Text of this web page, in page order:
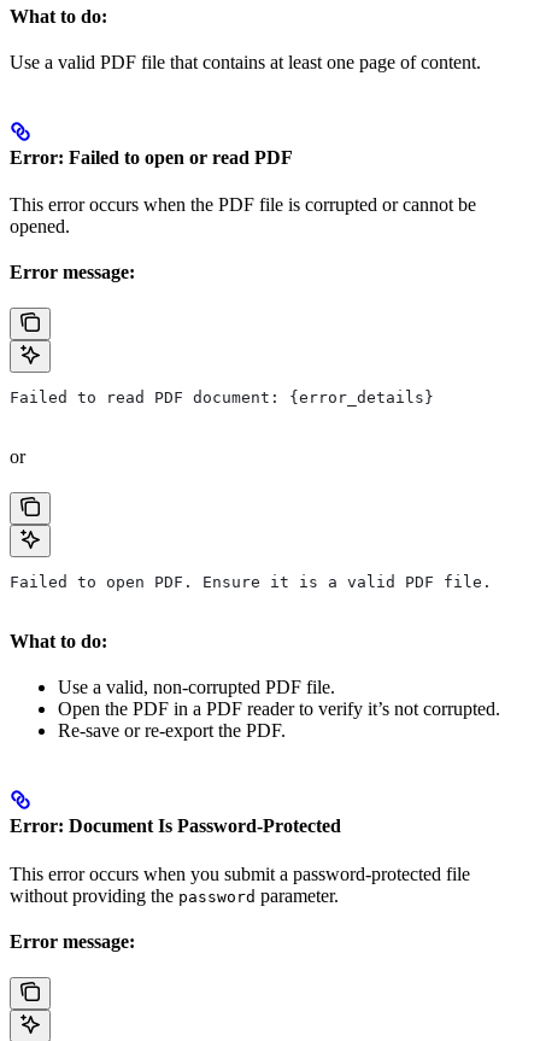
What to do:
Use a valid PDF file that contains at least one page of content.
Error: Failed to open or read PDF
This error occurs when the PDF file is corrupted or cannot be
opened.
Error message:
Failed to read PDF document: {error_details}
or
Failed to open PDF. Ensure it is a valid PDF file.
What to do:
Use a valid, non-corrupted PDF file.
Open the PDF in a PDF reader to verify it’s not corrupted.
Re-save or re-export the PDF.
Error: Document Is Password-Protected
This error occurs when you submit a password-protected file
without providing the password parameter.
Error message: